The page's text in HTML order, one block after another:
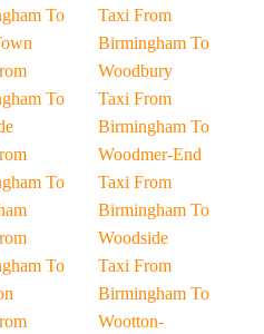
To
To
To
To
Taxi From
Birmingham To
Woodbury
Taxi From
Birmingham To
Woodmer-End
Taxi From
Birmingham To
Woodside
Taxi From
Birmingham To
Wootton-